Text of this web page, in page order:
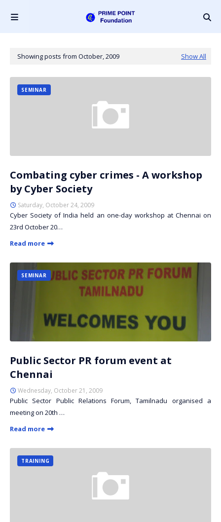
Showing posts from October, 2009 Show All
SEMINAR
Combating cyber crimes - A workshop
by Cyber Society
Saturday, October 24, 2009
Cyber Society of India held an one-day workshop at Chennai on
23rd October 20…
Read more
SEMINAR
Public Sector PR forum event at
Chennai
Wednesday, October 21, 2009
Public Sector Public Relations Forum, Tamilnadu organised a
meeting on 20th …
Read more
TRAINING